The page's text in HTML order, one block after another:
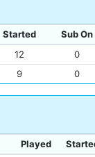
Started Sub On
12 0
9 0
Played